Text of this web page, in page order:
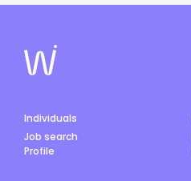
Individuals
Job search
Profile